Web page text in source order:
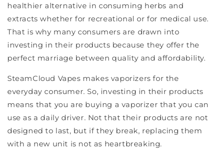
healthier alternative in consuming herbs and
extracts whether for recreational or for medical use.
That is why many consumers are drawn into
investing in their products because they offer the
perfect marriage between quality and affordability.
SteamCloud Vapes makes vaporizers for the
everyday consumer. So, investing in their products
means that you are buying a vaporizer that you can
use as a daily driver. Not that their products are not
designed to last, but if they break, replacing them
with a new unit is not as heartbreaking.